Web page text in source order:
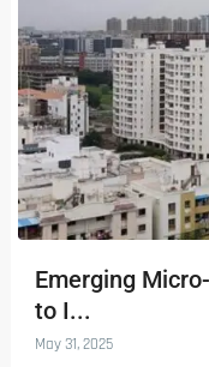
Emerging
to I...
May 31, 2025